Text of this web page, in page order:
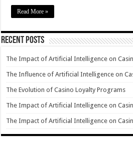
Read More »
Recent Posts
The Impact of Artificial Intelligence on
The Influence of Artificial Intelligence on
The Evolution of Casino Loyalty Programs
The Impact of Artificial Intelligence on
The Impact of Artificial Intelligence on